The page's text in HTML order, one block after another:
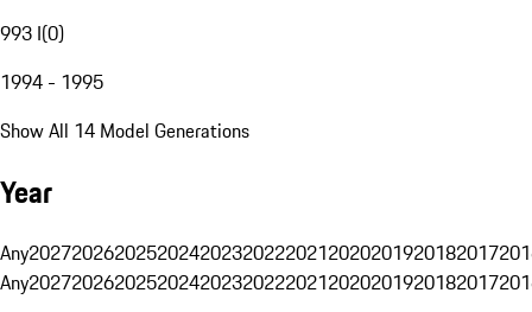
993 I(0)
1994 - 1995
Show All 14 Model Generations
Year
Any20272026202520242023202220212020201920182017
Any20272026202520242023202220212020201920182017